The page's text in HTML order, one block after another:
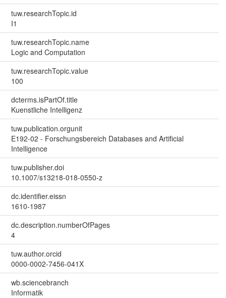
tuw.researchTopic.id
I1
tuw.researchTopic.name
Logic and Computation
tuw.researchTopic.value
100
dcterms.isPartOf.title
Kuenstliche Intelligenz
tuw.publication.orgunit
E192-02 - Forschungsbereich Databases and Artificial
Intelligence
tuw.publisher.doi
10.1007/s13218-018-0550-z
dc.identifier.eissn
1610-1987
dc.description.numberOfPages
4
tuw.author.orcid
0000-0002-7456-041X
wb.sciencebranch
Informatik